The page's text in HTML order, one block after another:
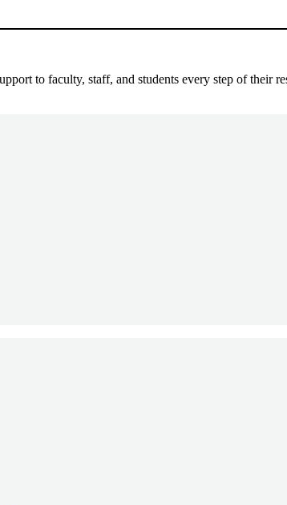
to faculty, staff, and students every step of their